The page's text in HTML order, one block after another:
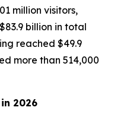
million visitors,
billion in total
reached $49.9
more than 514,000
2026